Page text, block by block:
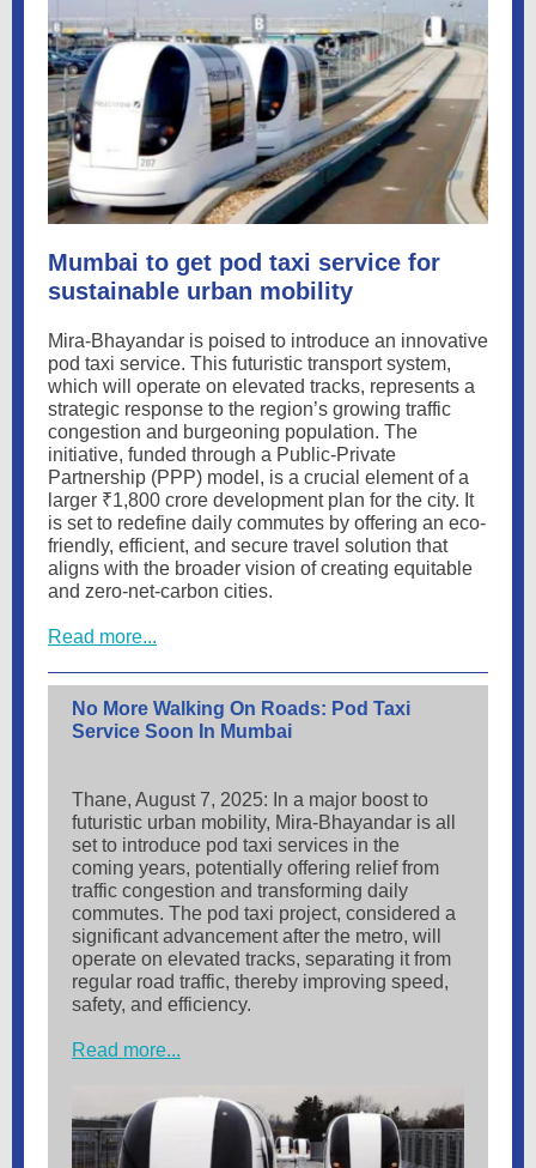
Mumbai to get pod taxi service for
sustainable urban mobility
Mira-Bhayandar is poised to introduce an innovative
pod taxi service. This futuristic transport system,
which will operate on elevated tracks, represents a
strategic response to the region’s growing traffic
congestion and burgeoning population. The
initiative, funded through a Public-Private
Partnership (PPP) model, is a crucial element of a
larger ₹1,800 crore development plan for the city. It
is set to redefine daily commutes by offering an eco-
friendly, efficient, and secure travel solution that
aligns with the broader vision of creating equitable
and zero-net-carbon cities.
Read more...
No More Walking On Roads: Pod Taxi
Service Soon In Mumbai
Thane, August 7, 2025: In a major boost to
futuristic urban mobility, Mira-Bhayandar is all
set to introduce pod taxi services in the
coming years, potentially offering relief from
traffic congestion and transforming daily
commutes. The pod taxi project, considered a
significant advancement after the metro, will
operate on elevated tracks, separating it from
regular road traffic, thereby improving speed,
safety, and efficiency.
Read more...